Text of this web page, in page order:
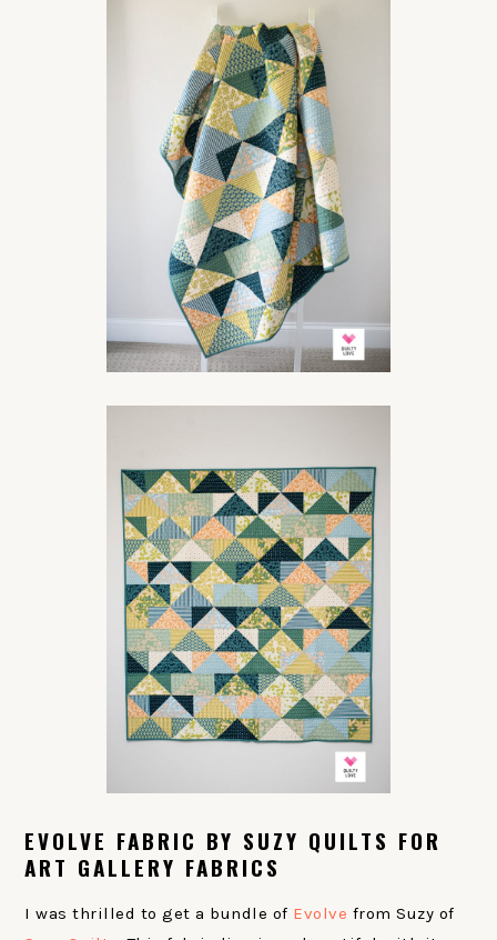
EVOLVE FABRIC BY SUZY QUILTS FOR
ART GALLERY FABRICS
I was thrilled to get a bundle of Evolve from Suzy of